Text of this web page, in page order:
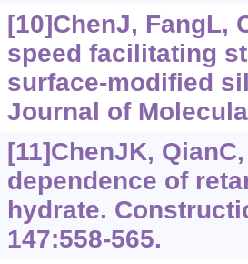
[10]ChenJ, FangL,
speed facilitating
surface-modified
Journal of
[11]ChenJK,
dependence of
hydrate.
147:558-565.